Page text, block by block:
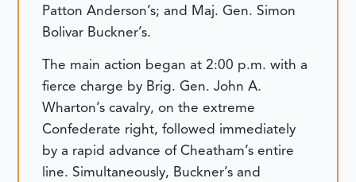
Patton Anderson’s; and Maj. Gen. Simon
Bolivar Buckner’s.
The main action began at 2:00 p.m. with a
fierce charge by Brig. Gen. John A.
Wharton’s cavalry, on the extreme
Confederate right, followed immediately
by a rapid advance of Cheatham’s entire
line. Simultaneously, Buckner’s and